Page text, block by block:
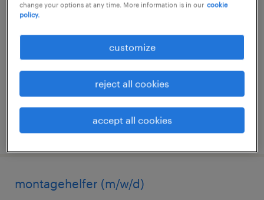
lagerhelfer (m/w/d)
schweinfurt, bayern
€16.71 - €24.27 per hour
posted 3 august 2026
montagehelfer (m/w/d)
change your options at any time. More information is in our cookie
policy.
customize
reject all cookies
accept all cookies